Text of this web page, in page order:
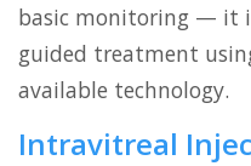
basic monitoring — it
guided treatment
available technology.
Intravitreal